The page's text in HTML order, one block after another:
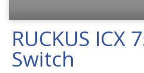
RUCKUS ICX
Switch